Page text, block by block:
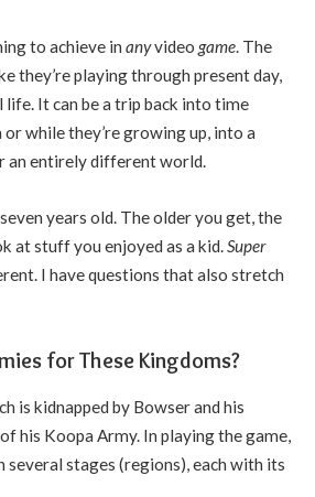
to achieve in anyvideo game . The
they’re playing through present day,
It can be a trip back into time
while they’re growing up, into a
an entirely different world.
years old. The older you get, the
at stuff you enjoyed as a kid.Super
I have questions that also stretch
for These Kingdoms?
is kidnapped by Bowser and his
his Koopa Army. In playing the game,
stages (regions), each with its